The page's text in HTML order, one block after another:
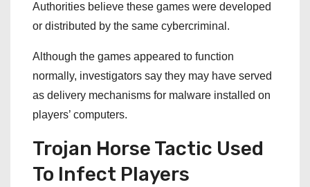
Authorities believe these games were developed
or distributed by the same cybercriminal.
Although the games appeared to function
normally, investigators say they may have served
as delivery mechanisms for malware installed on
players’ computers.
Trojan Horse Tactic Used
To Infect Players